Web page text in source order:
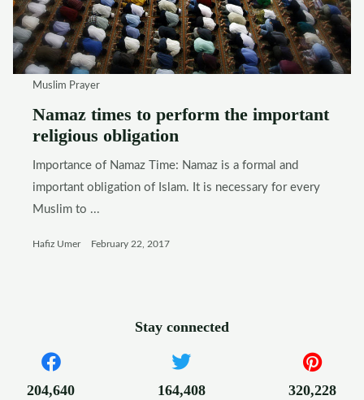
Muslim Prayer
Namaz times to perform the important
religious obligation
Importance of Namaz Time: Namaz is a formal and
important obligation of Islam. It is necessary for every
Muslim to ...
Hafiz Umer February 22, 2017
Stay connected
204,640 164,408 320,228